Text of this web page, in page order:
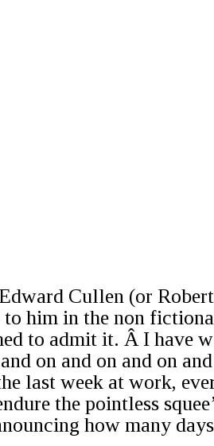
Cullen (or
to him in the non
to admit it. Â I have
on and on and on
last week at work,
the pointless
how many